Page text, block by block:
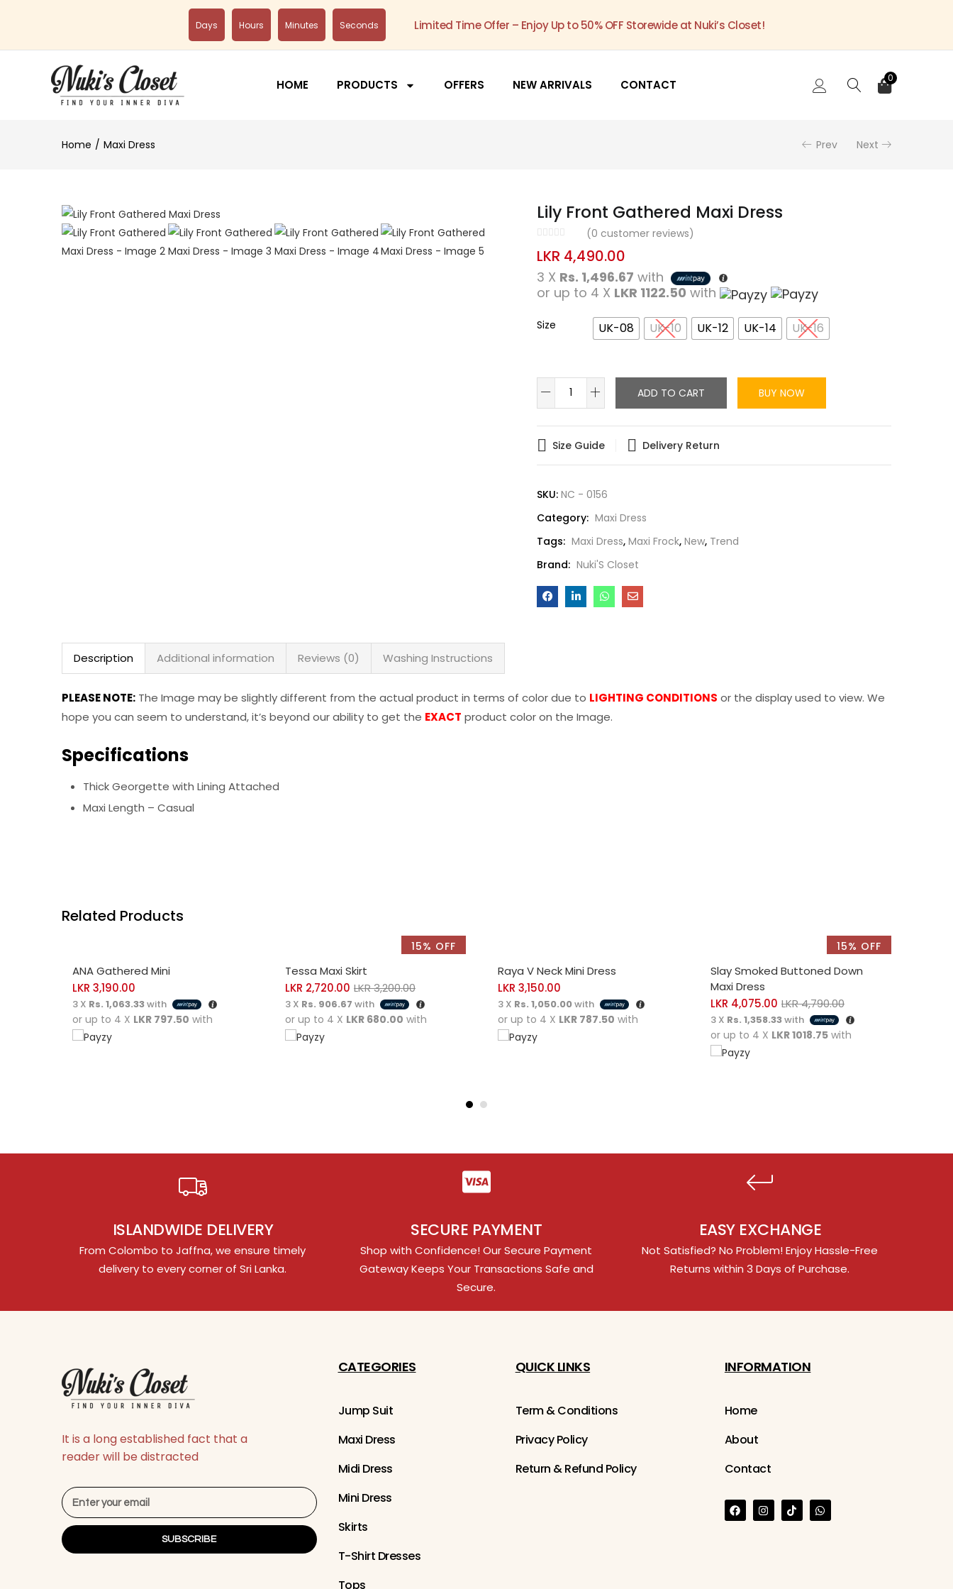
Days Hours Minutes Seconds Limited Time Offer – Enjoy Up to 50% OFF Storewide at Nuki’s Closet!
HOME PRODUCTS OFFERS NEW ARRIVALS CONTACT 0
Home Maxi Dress Prev Next
Lily Front Gathered Maxi Dress
(0 customer reviews)
LKR 4,490.00
3 X Rs. 1,496.67 with
or up to 4 X LKR 1122.50 with
Size UK-08 UK-10 UK-12 UK-14 UK-16
ADD TO CART BUY NOW
Size Guide Delivery Return
SKU: NC - 0156
Category: Maxi Dress
Tags: Maxi Dress, Maxi Frock, New, Trend
Brand: Nuki'S Closet
Description Additional information Reviews (0) Washing Instructions
PLEASE NOTE: The Image may be slightly different from the actual product in terms of color due to LIGHTING CONDITIONS or the display used to view. We
hope you can seem to understand, it’s beyond our ability to get the EXACT product color on the Image.
Specifications
Thick Georgette with Lining Attached
Maxi Length – Casual
Related Products
ANA Gathered Mini
LKR 3,190.00
3 X Rs. 1,063.33with
or up to 4 X LKR 797.50 with
15% OFF
Tessa Maxi Skirt
LKR 2,720.00 LKR3,200.00
3 X Rs. 906.67 with
or up to 4 X LKR 680.00 with
Raya V Neck Mini Dress
LKR 3,150.00
3 X Rs. 1,050.00with
or up to 4 X LKR 787.50 with
15% OFF
Slay Smoked Buttoned Down
Maxi Dress
LKR 4,075.00 LKR4,790.00
3 X Rs. 1,358.33with
or up to 4 X LKR 1018.75 with
ISLANDWIDE DELIVERY
From Colombo to Jaffna, we ensure timely
delivery to every corner of Sri Lanka.
SECURE PAYMENT
Shop with Confidence! Our Secure Payment
Gateway Keeps Your Transactions Safe and
Secure.
EASY EXCHANGE
Not Satisfied? No Problem! Enjoy Hassle-Free
Returns within 3 Days of Purchase.
It is a long established fact that a
reader will be distracted
SUBSCRIBE
CATEGORIES
Jump Suit
Maxi Dress
Midi Dress
Mini Dress
Skirts
T-Shirt Dresses
Tops
QUICK LINKS
Term & Conditions
Privacy Policy
Return & Refund Policy
INFORMATION
Home
About
Contact